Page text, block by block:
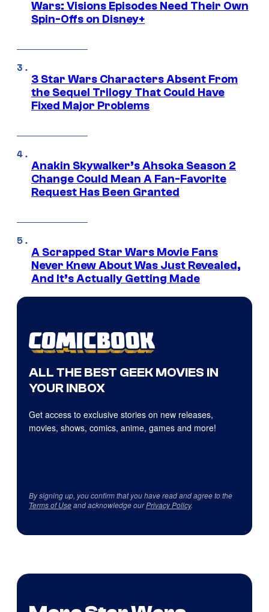
Wars: Visions Episodes Need Their Own
Spin-Offs on Disney+
3 Star Wars Characters Absent From
the Sequel Trilogy That Could Have
Fixed Major Problems
Anakin Skywalker’s Ahsoka Season 2
Change Could Mean A Fan-Favorite
Request Has Been Granted
A Scrapped Star Wars Movie Fans
Never Knew About Was Just Revealed,
And It’s Actually Getting Made
ALL THE BEST GEEK MOVIES IN
YOUR INBOX
Get access to exclusive stories on new releases,
movies, shows, comics, anime, games and more!
By signing up, you confirm that you have read and agree to the
Terms of Useand acknowledge ourPrivacy Policy.